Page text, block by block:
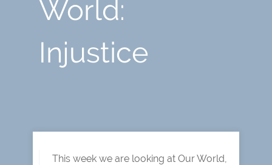
World:
Injustice
This week we are looking at Our World,